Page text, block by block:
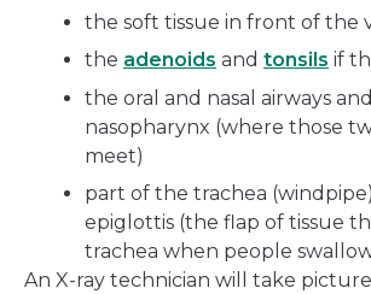
the soft tissue in front of the
the adenoids and tonsils if
the oral and nasal airways
nasopharynx (where those
meet)
part of the trachea
epiglottis (the flap of tissue
trachea when people
An X-ray technician will take